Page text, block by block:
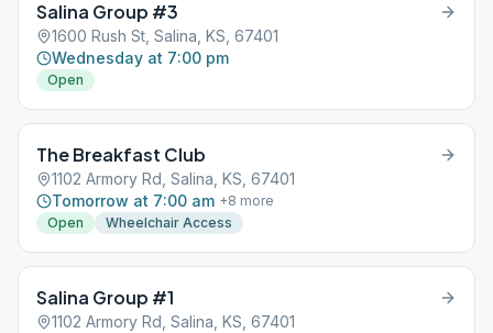
Salina Group #3
1600 Rush St, Salina, KS, 67401
Wednesday at 7:00 pm
Open
The Breakfast Club
1102 Armory Rd, Salina, KS, 67401
Tomorrow at 7:00 am +8 more
Open
Wheelchair Access
Salina Group #1
1102 Armory Rd, Salina, KS, 67401